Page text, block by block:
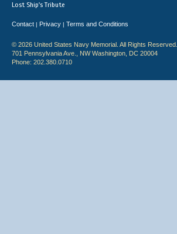
Lost Ship's Tribute
Contact | Privacy | Terms and Conditions
© 2026 United States Navy Memorial. All Rights Reserved.
701 Pennsylvania Ave., NW Washington, DC 20004
Phone: 202.380.0710